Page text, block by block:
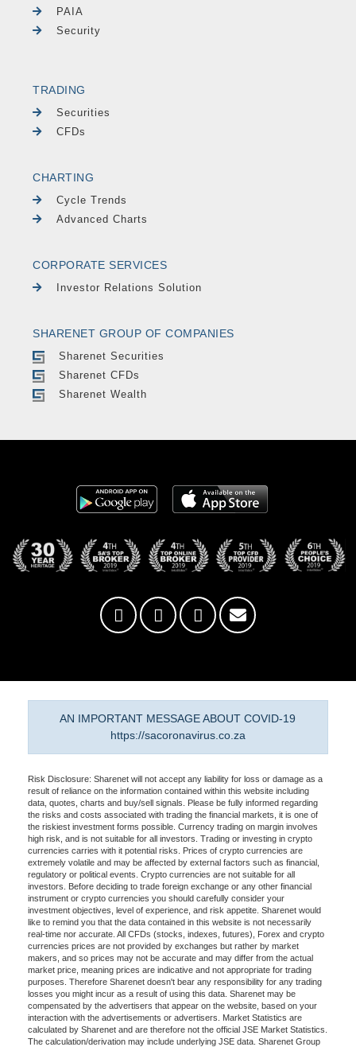
PAIA
Security
TRADING
Securities
CFDs
CHARTING
Cycle Trends
Advanced Charts
CORPORATE SERVICES
Investor Relations Solution
SHARENET GROUP OF COMPANIES
Sharenet Securities
Sharenet CFDs
Sharenet Wealth
AN IMPORTANT MESSAGE ABOUT COVID-19
https://sacoronavirus.co.za
Risk Disclosure: Sharenet will not accept any liability for loss or damage as a
result of reliance on the information contained within this website including
data, quotes, charts and buy/sell signals. Please be fully informed regarding
the risks and costs associated with trading the financial markets, it is one of
the riskiest investment forms possible. Currency trading on margin involves
high risk, and is not suitable for all investors. Trading or investing in crypto
currencies carries with it potential risks. Prices of crypto currencies are
extremely volatile and may be affected by external factors such as financial,
regulatory or political events. Crypto currencies are not suitable for all
investors. Before deciding to trade foreign exchange or any other financial
instrument or crypto currencies you should carefully consider your
investment objectives, level of experience, and risk appetite. Sharenet would
like to remind you that the data contained in this website is not necessarily
real-time nor accurate. All CFDs (stocks, indexes, futures), Forex and crypto
currencies prices are not provided by exchanges but rather by market
makers, and so prices may not be accurate and may differ from the actual
market price, meaning prices are indicative and not appropriate for trading
purposes. Therefore Sharenet doesn't bear any responsibility for any trading
losses you might incur as a result of using this data. Sharenet may be
compensated by the advertisers that appear on the website, based on your
interaction with the advertisements or advertisers. Market Statistics are
calculated by Sharenet and are therefore not the official JSE Market Statistics.
The calculation/derivation may include underlying JSE data. Sharenet Group